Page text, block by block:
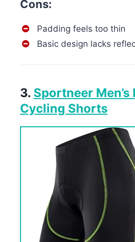
Cons:
Padding feels too thin
Basic design lacks
3. Sportneer Men’s
Cycling Shorts